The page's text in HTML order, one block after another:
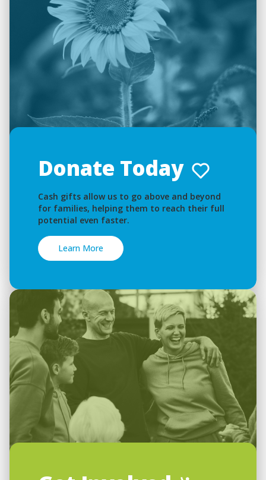
Donate Today
Cash gifts allow us to go above and beyond
for families, helping them to reach their full
potential even faster.
Learn More